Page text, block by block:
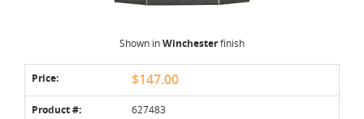
Shown inWinchesterfinish
Price: $147.00
Product #: 627483